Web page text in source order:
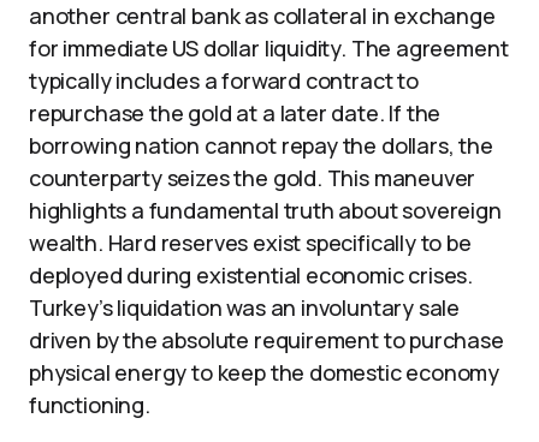
another central bank as collateral in exchange
for immediate US dollar liquidity. The agreement
typically includes a forward contract to
repurchase the gold at a later date. If the
borrowing nation cannot repay the dollars, the
counterparty seizes the gold. This maneuver
highlights a fundamental truth about sovereign
wealth. Hard reserves exist specifically to be
deployed during existential economic crises.
Turkey’s liquidation was an involuntary sale
driven by the absolute requirement to purchase
physical energy to keep the domestic economy
functioning.